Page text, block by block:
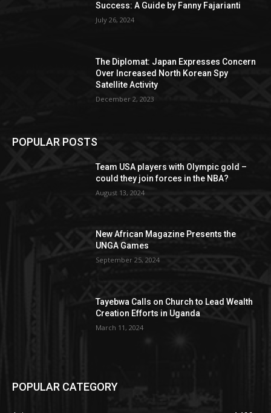
Success: A Guide by Fanny Fajarianti
July 26, 2024
The Diplomat: Japan Expresses Concern
Over Increased North Korean Spy
Satellite Activity
December 2, 2023
POPULAR POSTS
Team USA players with Olympic gold –
could they join forces in the NBA?
August 13, 2024
New African Magazine Presents the
UNGA Games
September 25, 2024
Tayebwa Calls on Church to Lead Wealth
Creation Efforts in Uganda
March 11, 2024
POPULAR CATEGORY